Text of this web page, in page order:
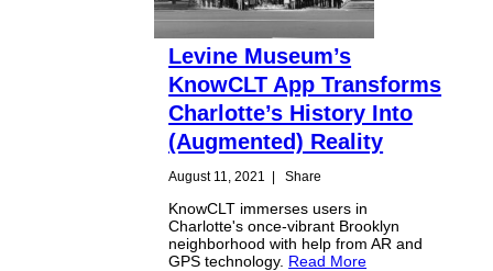
Levine Museum’s
KnowCLT App Transforms
Charlotte’s History Into
(Augmented) Reality
August 11, 2021 | Share
KnowCLT immerses users in
Charlotte's once-vibrant Brooklyn
neighborhood with help from AR and
GPS technology. Read More